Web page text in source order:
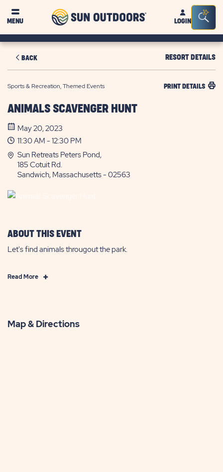
MENU
Sun
OutdoorsLOGIN
Bar
BACK RESORT DETAILS
Sports & Recreation, Themed Events PRINT DETAILS
ANIMALS SCAVENGER HUNT
May 20, 2023
11:30 AM - 12:30 PM
Sun Retreats Peters Pond,
185 Cotuit Rd.
Sandwich, Massachusetts - 02563
ABOUT THIS EVENT
Let's find animals througout the park.
Read MoreClick
Map & Directions